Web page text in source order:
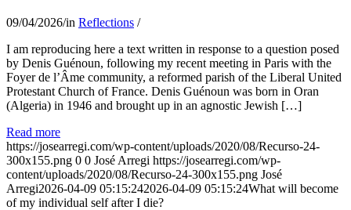
09/04/2026/in Reflections /
I am reproducing here a text written in response to a question posed
by Denis Guénoun, following my recent meeting in Paris with the
Foyer de l’Âme community, a reformed parish of the Liberal United
Protestant Church of France. Denis Guénoun was born in Oran
(Algeria) in 1946 and brought up in an agnostic Jewish […]
Read more
https://josearregi.com/wp-content/uploads/2020/08/Recurso-24-
300x155.png 0 0 José Arregi https://josearregi.com/wp-
content/uploads/2020/08/Recurso-24-300x155.png José
Arregi2026-04-09 05:15:242026-04-09 05:15:24What will become
of my individual self after I die?